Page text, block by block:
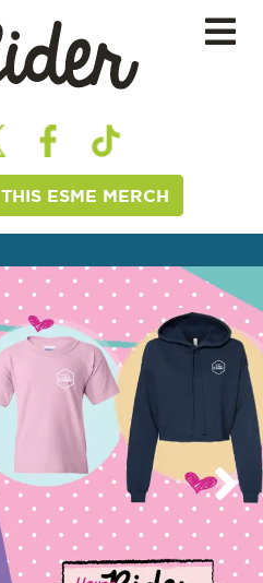
THIS ESME MERCH